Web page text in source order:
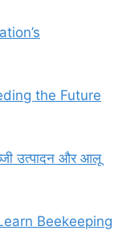
the Future
उत्पादन और आलू
Beekeeping